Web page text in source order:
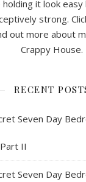
holding it look easy
strong.
out more about
Crappy House.
RECENT
Seven Day
II
Seven Day